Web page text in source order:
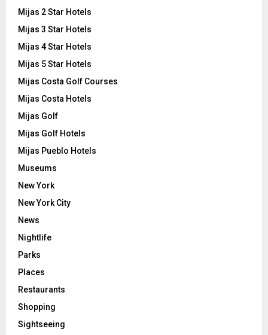
Mijas 2 Star Hotels
Mijas 3 Star Hotels
Mijas 4 Star Hotels
Mijas 5 Star Hotels
Mijas Costa Golf Courses
Mijas Costa Hotels
Mijas Golf
Mijas Golf Hotels
Mijas Pueblo Hotels
Museums
New York
New York City
News
Nightlife
Parks
Places
Restaurants
Shopping
Sightseeing